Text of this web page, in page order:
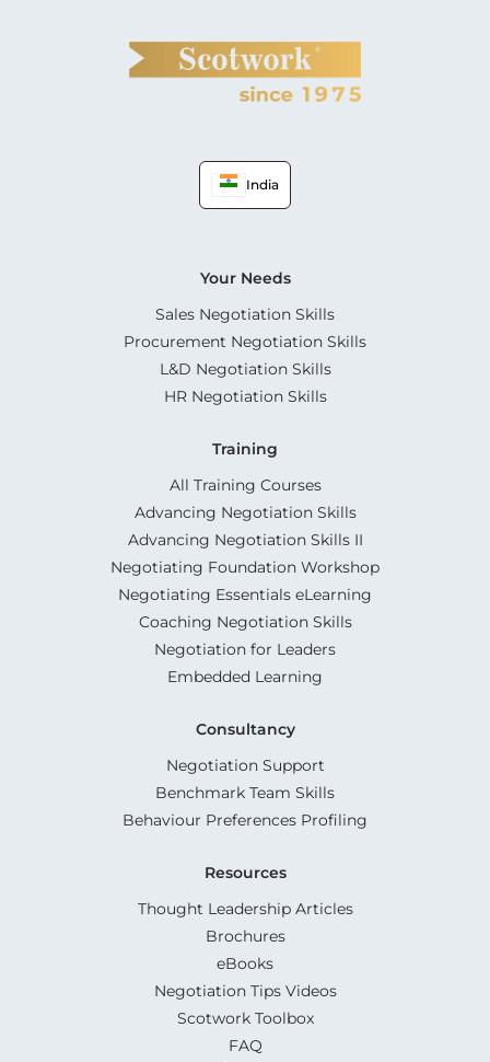
India
Your Needs
Sales Negotiation Skills
Procurement Negotiation Skills
L&D Negotiation Skills
HR Negotiation Skills
Training
All Training Courses
Advancing Negotiation Skills
Advancing Negotiation Skills II
Negotiating Foundation Workshop
Negotiating Essentials eLearning
Coaching Negotiation Skills
Negotiation for Leaders
Embedded Learning
Consultancy
Negotiation Support
Benchmark Team Skills
Behaviour Preferences Profiling
Resources
Thought Leadership Articles
Brochures
eBooks
Negotiation Tips Videos
Scotwork Toolbox
FAQ